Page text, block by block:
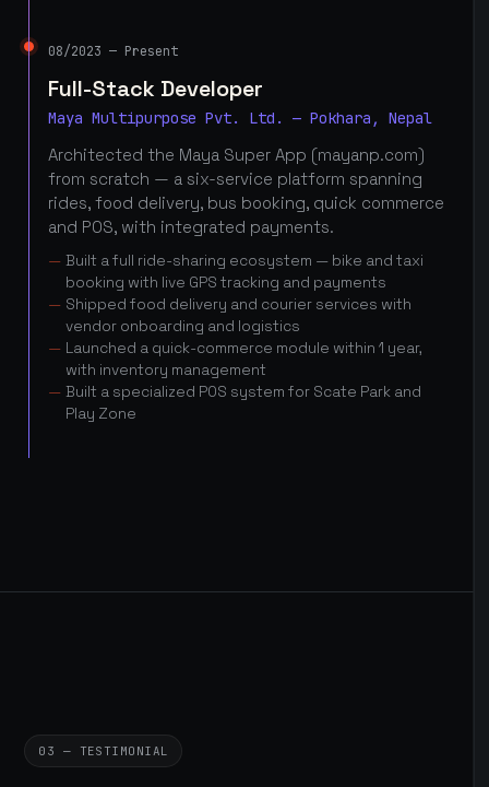
08/2023 — Present
Full-Stack Developer
Maya Multipurpose Pvt. Ltd. — Pokhara, Nepal
Architected the Maya Super App (mayanp.com)
from scratch — a six-service platform spanning
rides, food delivery, bus booking, quick commerce
and POS, with integrated payments.
Built a full ride-sharing ecosystem — bike and taxi
booking with live GPS tracking and payments
Shipped food delivery and courier services with
vendor onboarding and logistics
Launched a quick-commerce module within 1 year,
with inventory management
Built a specialized POS system for Scate Park and
Play Zone
03 — TESTIMONIAL